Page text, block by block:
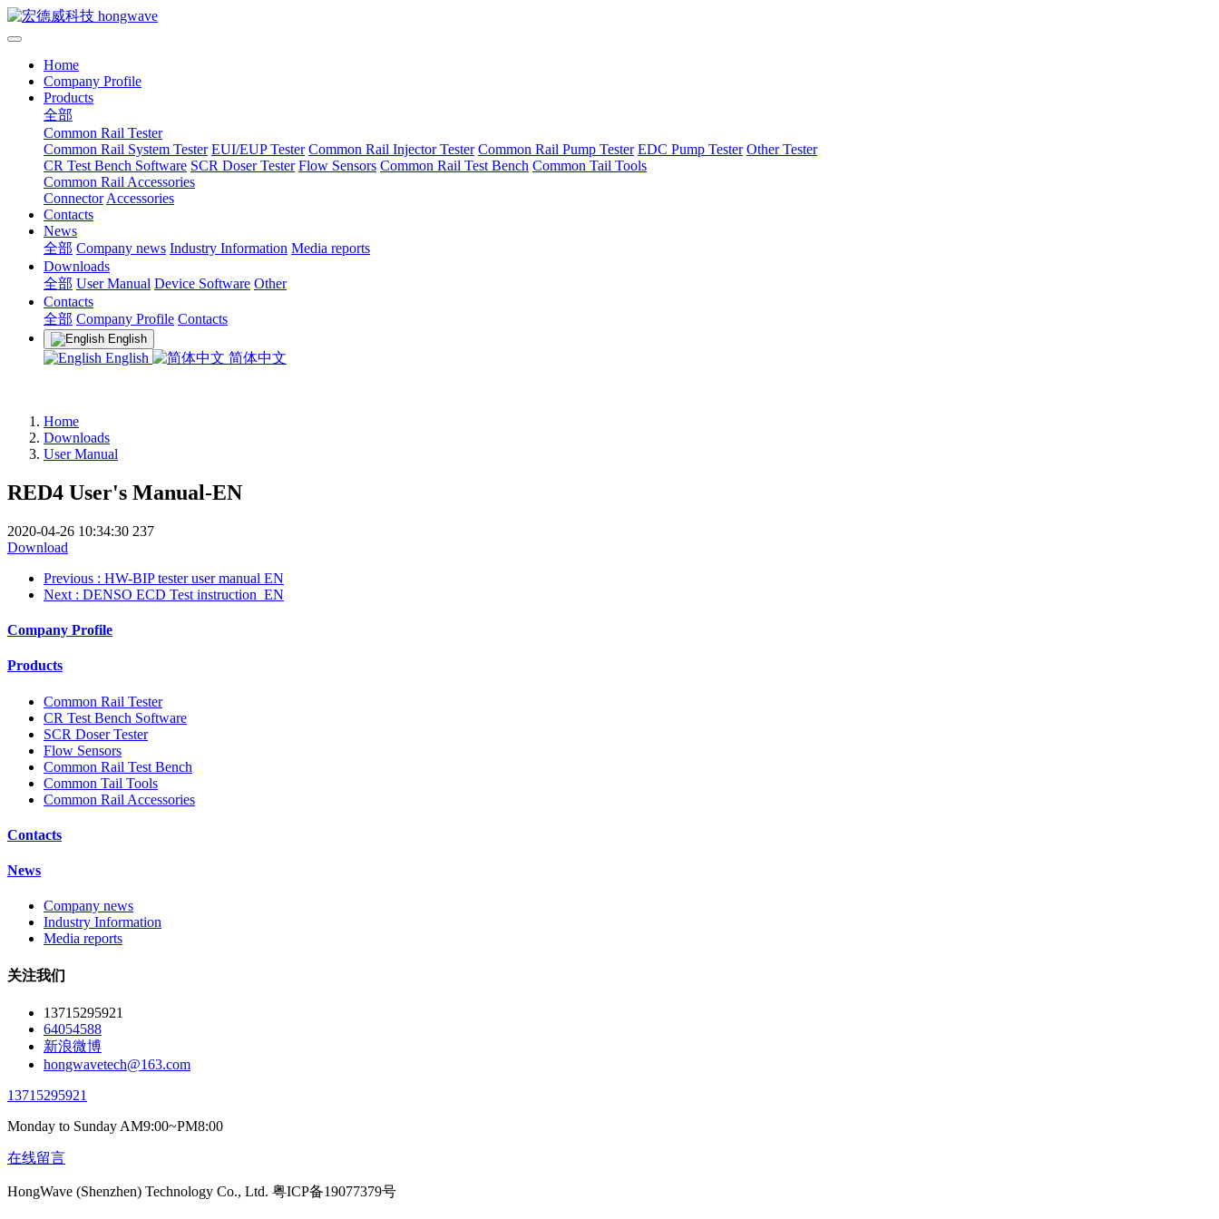
Home
Company Profile
Products
全部
Common Rail Tester
Common Rail System Tester EUI/EUP Tester Common Rail Injector Tester Common Rail Pump Tester EDC Pump Tester Other Tester
CR Test Bench Software SCR Doser Tester Flow Sensors Common Rail Test Bench Common Tail Tools
Common Rail Accessories
Connector Accessories
Contacts
News
全部 Company news Industry Information Media reports
Downloads
全部 User Manual Device Software Other
Contacts
全部 Company Profile Contacts
English
English 简体中文
Home
Downloads
User Manual
RED4 User's Manual-EN
2020-04-26 10:34:30 237
Download
Previous : HW-BIP tester user manual EN
Next : DENSO ECD Test instruction_EN
Company Profile
Products
Common Rail Tester
CR Test Bench Software
SCR Doser Tester
Flow Sensors
Common Rail Test Bench
Common Tail Tools
Common Rail Accessories
Contacts
News
Company news
Industry Information
Media reports
关注我们
13715295921
64054588
新浪微博
hongwavetech@163.com
13715295921
Monday to Sunday AM9:00~PM8:00
在线留言
HongWave (Shenzhen) Technology Co., Ltd. 粤ICP备19077379号